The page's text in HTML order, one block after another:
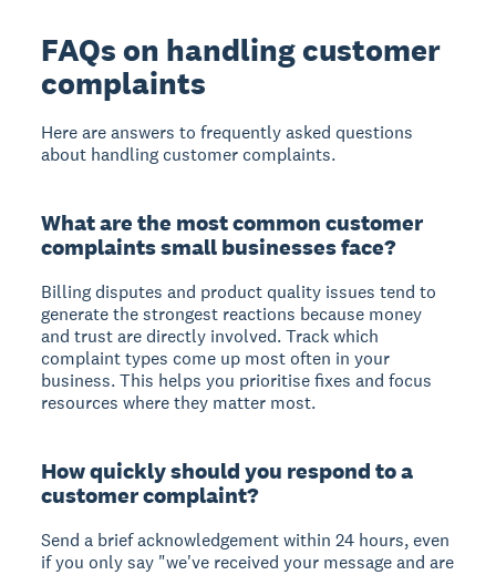
FAQs on handling customer
complaints
Here are answers to frequently asked questions
about handling customer complaints.
What are the most common customer
complaints small businesses face?
Billing disputes and product quality issues tend to
generate the strongest reactions because money
and trust are directly involved. Track which
complaint types come up most often in your
business. This helps you prioritise fixes and focus
resources where they matter most.
How quickly should you respond to a
customer complaint?
Send a brief acknowledgement within 24 hours, even
if you only say "we've received your message and are